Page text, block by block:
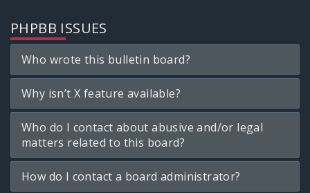
PHPBB ISSUES
Who wrote this bulletin board?
Why isn’t X feature available?
Who do I contact about abusive and/or legal
matters related to this board?
How do I contact a board administrator?